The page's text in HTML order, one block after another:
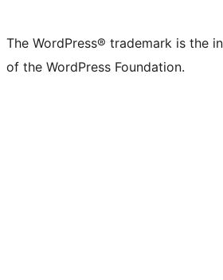
The WordPress® trademark is the
of the WordPress Foundation.